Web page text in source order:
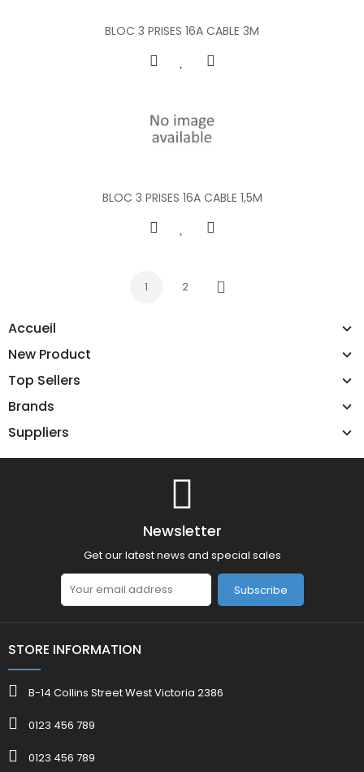
Accueil
New Product
Top Sellers
Brands
Suppliers
BLOC 3 PRISES 16A CABLE 3M
BLOC 3 PRISES 16A CABLE 1,5M
1 2
Next
Newsletter
Get our latest news and special sales
Subscribe
STORE INFORMATION
B-14 Collins Street West Victoria 2386
0123 456 789
0123 456 789